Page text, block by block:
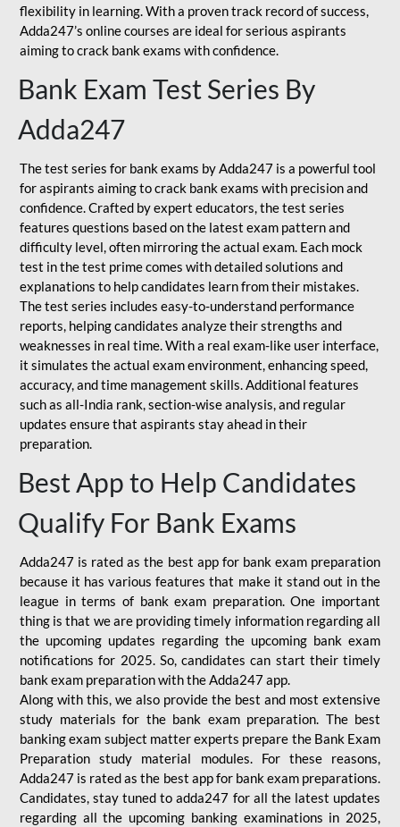
flexibility in learning. With a proven track record of success,
Adda247’s online courses are ideal for serious aspirants
aiming to crack bank exams with confidence.
Bank Exam Test Series By
Adda247
The test series for bank exams by Adda247 is a powerful tool
for aspirants aiming to crack bank exams with precision and
confidence. Crafted by expert educators, the test series
features questions based on the latest exam pattern and
difficulty level, often mirroring the actual exam. Each mock
test in the test prime comes with detailed solutions and
explanations to help candidates learn from their mistakes.
The test series includes easy-to-understand performance
reports, helping candidates analyze their strengths and
weaknesses in real time. With a real exam-like user interface,
it simulates the actual exam environment, enhancing speed,
accuracy, and time management skills. Additional features
such as all-India rank, section-wise analysis, and regular
updates ensure that aspirants stay ahead in their
preparation.
Best App to Help Candidates
Qualify For Bank Exams
Adda247 is rated as the best app for bank exam preparation
because it has various features that make it stand out in the
league in terms of bank exam preparation. One important
thing is that we are providing timely information regarding all
the upcoming updates regarding the upcoming bank exam
notifications for 2025. So, candidates can start their timely
bank exam preparation with the Adda247 app.
Along with this, we also provide the best and most extensive
study materials for the bank exam preparation. The best
banking exam subject matter experts prepare the Bank Exam
Preparation study material modules. For these reasons,
Adda247 is rated as the best app for bank exam preparations.
Candidates, stay tuned to adda247 for all the latest updates
regarding all the upcoming banking examinations in 2025,